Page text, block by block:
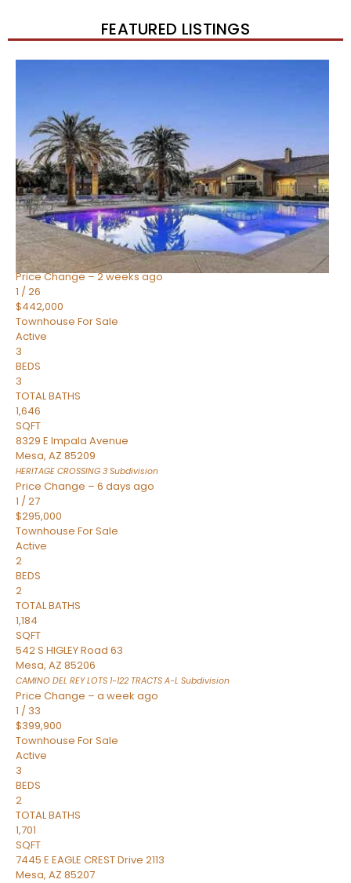
FEATURED LISTINGS
TownhouseFor Sale
Active
BEDS
3
TOTAL BATHS
1,859
SQFT
2477 W MARKET Place 34
Chandler AZ 85248
SIENA AT OCOTILLO CONDOMINIUM Subdivision
Price Change – 2 weeks ago
1 /26
$442,000
Townhouse For Sale
Active
3
BEDS
3
TOTAL BATHS
1,646
SQFT
8329 E Impala Avenue
Mesa, AZ 85209
HERITAGE CROSSING 3 Subdivision
Price Change – 6 days ago
1 /27
$295,000
Townhouse For Sale
Active
2
BEDS
2
TOTAL BATHS
1,184
SQFT
542 S HIGLEY Road 63
Mesa, AZ 85206
CAMINO DEL REY LOTS 1-122 TRACTS A-L Subdivision
Price Change – a week ago
1 / 33
$399,900
Townhouse For Sale
Active
3
BEDS
2
TOTAL BATHS
1,701
SQFT
7445 E EAGLE CREST Drive 2113
Mesa, AZ 85207